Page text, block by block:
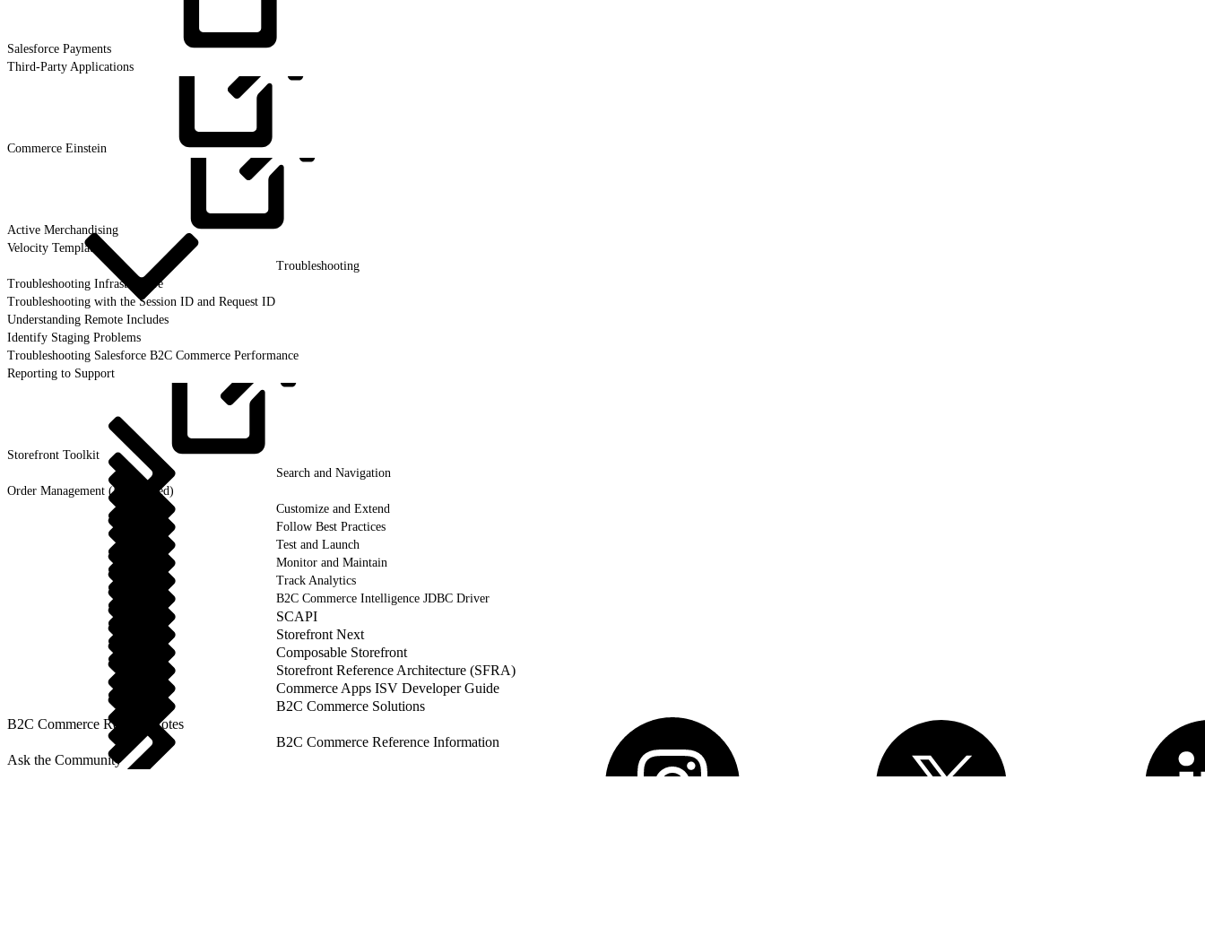
Salesforce Payments
Third-Party Applications
Commerce Einstein
Active Merchandising
Velocity Templates
Troubleshooting
Troubleshooting Infrastructure
Troubleshooting with the Session ID and Request ID
Understanding Remote Includes
Identify Staging Problems
Troubleshooting Salesforce B2C Commerce Performance
Reporting to Support
Storefront Toolkit
Search and Navigation
Order Management (Deprecated)
Customize and Extend
Follow Best Practices
Test and Launch
Monitor and Maintain
Track Analytics
B2C Commerce Intelligence JDBC Driver
SCAPI
Storefront Next
Composable Storefront
Storefront Reference Architecture (SFRA)
Commerce Apps ISV Developer Guide
B2C Commerce Solutions
B2C Commerce Release Notes
B2C Commerce Reference Information
Ask the Community